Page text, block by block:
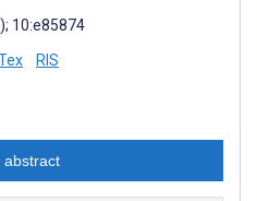
10:e85874
RIS
abstract